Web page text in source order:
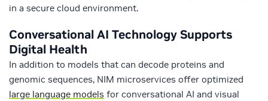
in a secure cloud environment.​
Conversational AI Technology Supports
Digital Health
In addition to models that can decode proteins and
genomic sequences, NIM microservices offer optimized
large language models for conversational AI and visual